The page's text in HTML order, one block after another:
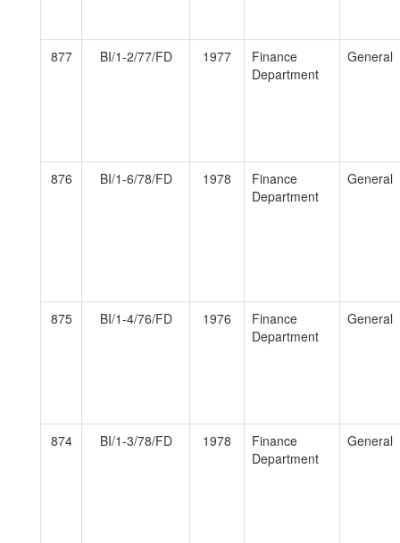
877 BI/1-2/77/FD 1977
Finance
Department
General
876 BI/1-6/78/FD 1978
Finance
Department
General
875 BI/1-4/76/FD 1976
Finance
Department
General
874 BI/1-3/78/FD 1978
Finance
Department
General